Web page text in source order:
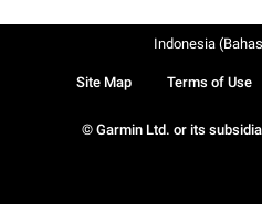
© Garmin Ltd. or its
Site Map Terms of Use
Indonesia